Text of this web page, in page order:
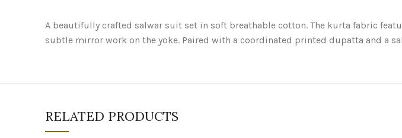
A beautifully crafted salwar suit set in soft breathable cotton. The kurta fabric
subtle mirror work on the yoke. Paired with a coordinated printed dupatta and a
RELATED PRODUCTS